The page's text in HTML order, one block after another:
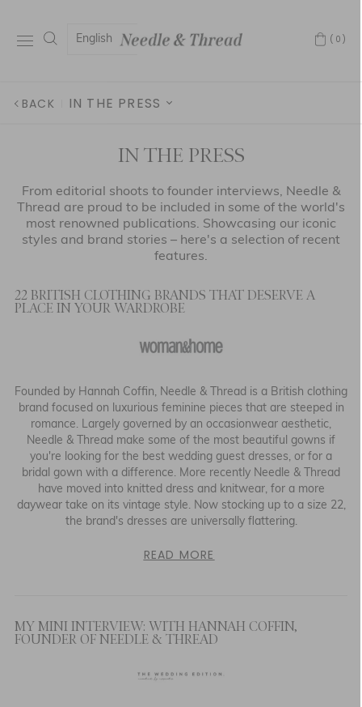
English (0)
BACK IN THE PRESS
GIVING BACK
AFTERCARE
FABRICATION
CULTURE & EVENTS
FAIRLY MADE
IN THE PRESS
From editorial shoots to founder interviews, Needle &
Thread are proud to be included in some of the world's
most renowned publications. Showcasing our iconic
styles and brand stories – here's a selection of recent
features.
22 BRITISH CLOTHING BRANDS THAT DESERVE A
PLACE IN YOUR WARDROBE
Founded by Hannah Coffin, Needle & Thread is a British clothing
brand focused on luxurious feminine pieces that are steeped in
romance. Largely governed by an occasionwear aesthetic,
Needle & Thread make some of the most beautiful gowns if
you're looking for the best wedding guest dresses, or for a
bridal gown with a difference. More recently Needle & Thread
have moved into knitted dress and knitwear, for a more
daywear take on its vintage style. Now stocking up to a size 22,
the brand's dresses are universally flattering.
READ MORE
MY MINI INTERVIEW: WITH HANNAH COFFIN,
FOUNDER OF NEEDLE & THREAD